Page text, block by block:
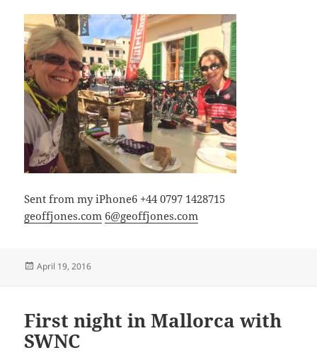
Sent from my iPhone6 +44 0797 1428715
geoffjones.com 6@geoffjones.com
Posted
April 19, 2016
First night in Mallorca with
SWNC